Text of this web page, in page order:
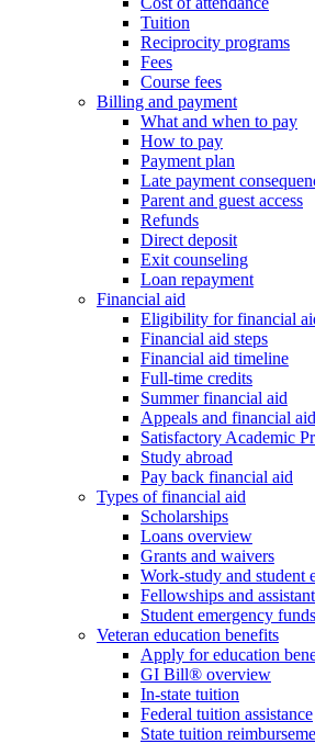
Tuition
Reciprocity programs
Fees
Course fees
Billing and payment
What and when to pay
How to pay
Payment plan
Late payment
Parent and guest access
Refunds
Direct deposit
Exit counseling
Loan repayment
Financial aid
Eligibility for financial
Financial aid steps
Financial aid timeline
Full-time credits
Summer financial aid
Appeals and financial
Satisfactory Academic
Study abroad
Pay back financial aid
Types of financial aid
Scholarships
Loans overview
Grants and waivers
Work-study and student
Fellowships and
Student emergency funds
Veteran education benefits
Apply for education
GI Bill® overview
In-state tuition
Federal tuition assistance
State tuition